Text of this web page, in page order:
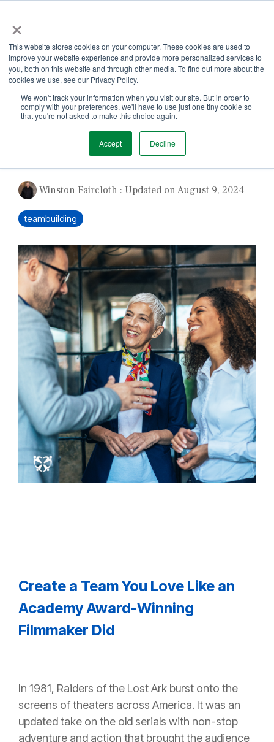
×
This website stores cookies on your computer. These cookies are used to
improve your website experience and provide more personalized services to
you, both on this website and through other media. To find out more about the
cookies we use, see our Privacy Policy.
We won't track your information when you visit our site. But in order to
comply with your preferences, we'll have to use just one tiny cookie so
that you're not asked to make this choice again.
Accept Decline
the
main
content.
A Team You Love
Winston Faircloth : Updated on August 9, 2024
teambuilding
Create a Team You Love Like an
Academy Award-Winning
Filmmaker Did
In 1981, Raiders of the Lost Ark burst onto the
screens of theaters across America. It was an
updated take on the old serials with non-stop
adventure and action that brought the audience